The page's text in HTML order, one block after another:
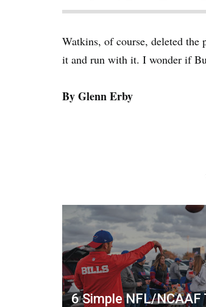
Watkins, of course, deleted
it and run with it. I wonder if
By Glenn Erby
6 Simple NFL/NCAAF